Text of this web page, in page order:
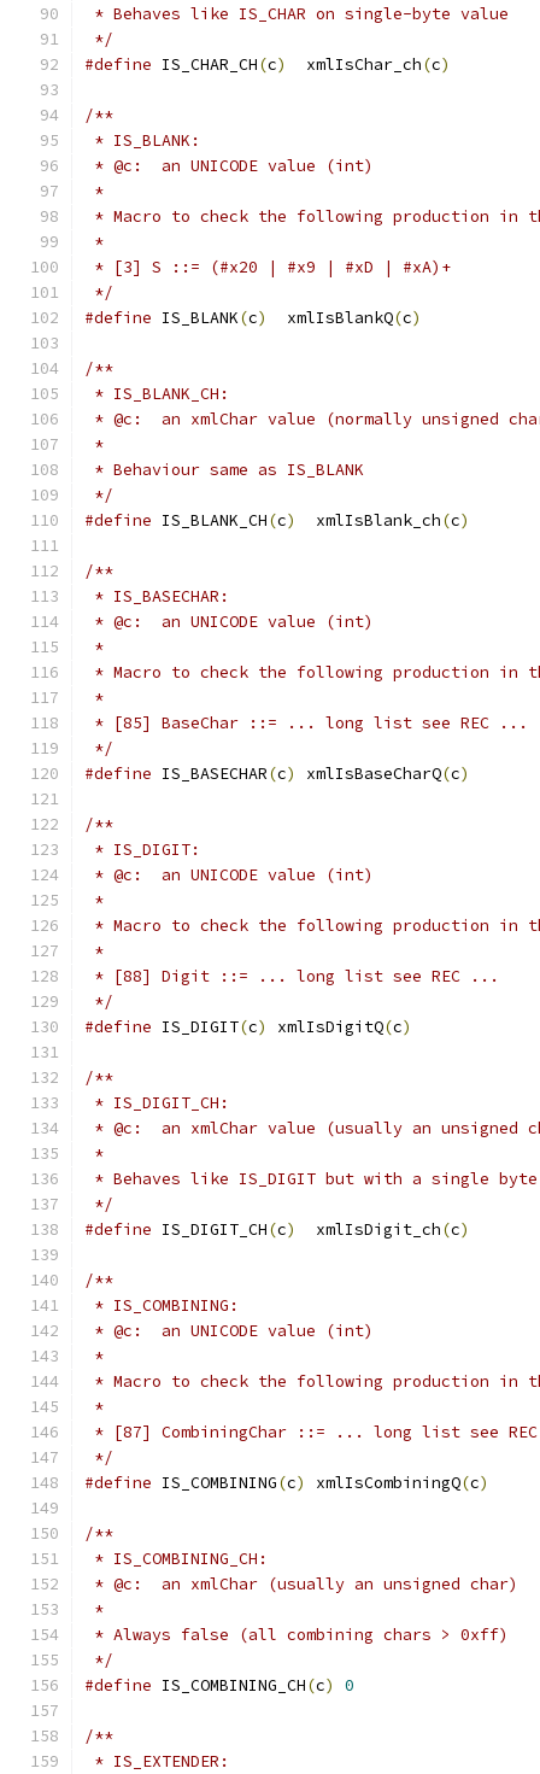
* Behaves like IS_CHAR on single-byte value
*/
#define IS_CHAR_CH(c)
  xmlIsChar_ch
(c)
/**
* IS_BLANK:
* @c:  an UNICODE value (int)
*
* Macro to check the following production in
*
* [3] S ::= (#x20 | #x9 | #xD | #xA)+
*/
#define IS_BLANK(c)
  xmlIsBlankQ
(c)
/**
* IS_BLANK_CH:
* @c:  an xmlChar value (normally unsigned
*
* Behaviour same as IS_BLANK
*/
#define IS_BLANK_CH(c)
  xmlIsBlank_ch
(c)
/**
* IS_BASECHAR:
* @c:  an UNICODE value (int)
*
* Macro to check the following production in
*
* [85] BaseChar ::= ... long list see REC ...
*/
#define IS_BASECHAR(c) xmlIsBaseCharQ(c)
/**
* IS_DIGIT:
* @c:  an UNICODE value (int)
*
* Macro to check the following production in
*
* [88] Digit ::= ... long list see REC ...
*/
#define IS_DIGIT(c) xmlIsDigitQ(c)
/**
* IS_DIGIT_CH:
* @c:  an xmlChar value (usually an unsigned
*
* Behaves like IS_DIGIT but with a single byte
*/
#define IS_DIGIT_CH(c)
  xmlIsDigit_ch
(c)
/**
* IS_COMBINING:
* @c:  an UNICODE value (int)
*
* Macro to check the following production in
*
* [87] CombiningChar ::= ... long list see
*/
#define IS_COMBINING(c) xmlIsCombiningQ(c)
/**
* IS_COMBINING_CH:
* @c:  an xmlChar (usually an unsigned char)
*
* Always false (all combining chars > 0xff)
*/
#define IS_COMBINING_CH(c) 0
/**
* IS_EXTENDER: